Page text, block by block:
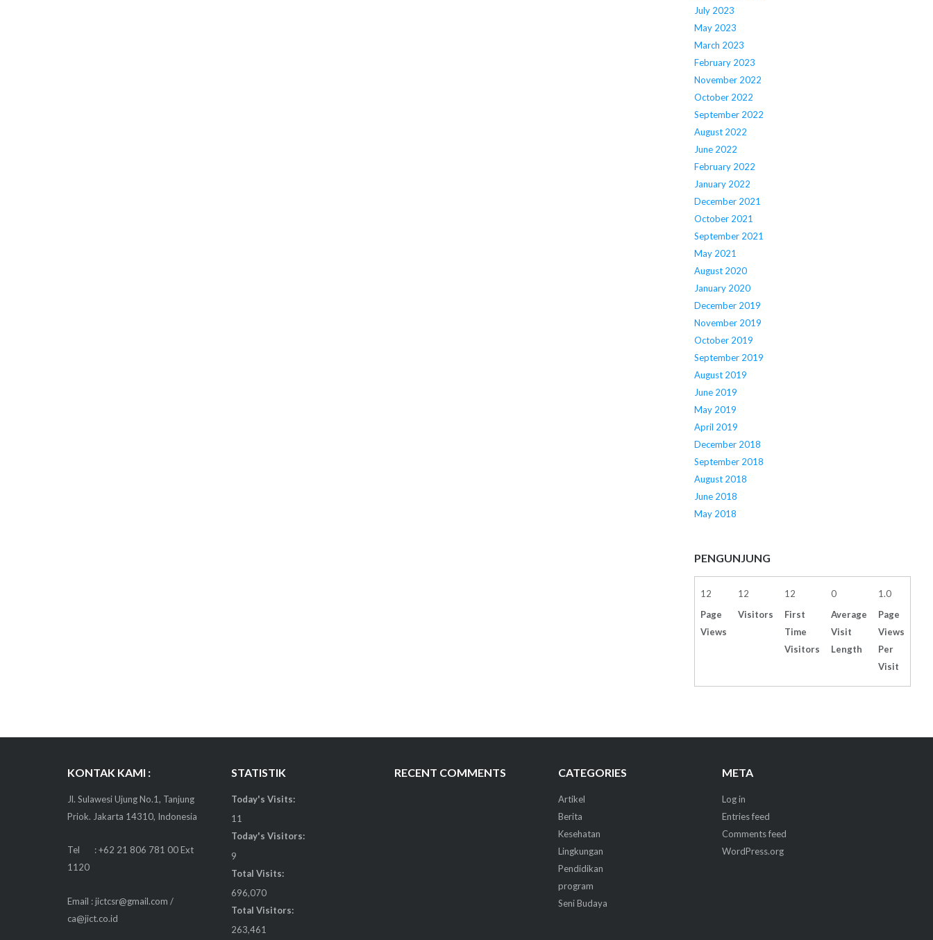
July 2023
May 2023
March 2023
February 2023
November 2022
October 2022
September 2022
August 2022
June 2022
February 2022
January 2022
December 2021
October 2021
September 2021
May 2021
August 2020
January 2020
December 2019
November 2019
October 2019
September 2019
August 2019
June 2019
May 2019
April 2019
December 2018
September 2018
August 2018
June 2018
May 2018
PENGUNJUNG
12
Page
Views
12
Visitors
12
First
Time
Visitors
0
Average
Visit
Length
1.0
Page
Views
Per
Visit
KONTAK KAMI :
Jl. Sulawesi Ujung No.1, Tanjung
Priok. Jakarta 14310, Indonesia
Tel : +62 21 806 781 00 Ext
1120
Email : jictcsr@gmail.com /
ca@jict.co.id
STATISTIK
Today's Visits:
11
Today's Visitors:
9
Total Visits:
696,070
Total Visitors:
263,461
RECENT COMMENTS CATEGORIES
Artikel
Berita
Kesehatan
Lingkungan
Pendidikan
program
Seni Budaya
META
Log in
Entries feed
Comments feed
WordPress.org